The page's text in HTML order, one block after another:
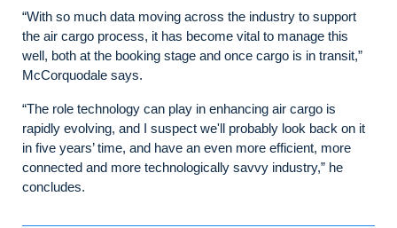
“With so much data moving across the industry to support
the air cargo process, it has become vital to manage this
well, both at the booking stage and once cargo is in transit,”
McCorquodale says.
“The role technology can play in enhancing air cargo is
rapidly evolving, and I suspect we'll probably look back on it
in five years’ time, and have an even more efficient, more
connected and more technologically savvy industry,” he
concludes.